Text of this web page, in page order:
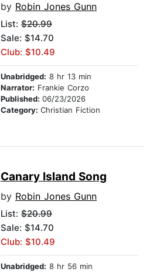
by Robin Jones Gunn
List: $20.99
Sale: $14.70
Club: $10.49
Unabridged: 8 hr 13 min
Narrator: Frankie Corzo
Published: 06/23/2026
Category: Christian Fiction
Canary Island Song
by Robin Jones Gunn
List: $20.99
Sale: $14.70
Club: $10.49
Unabridged: 8 hr 56 min